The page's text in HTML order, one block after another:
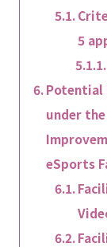
5
Potential
under
eSports